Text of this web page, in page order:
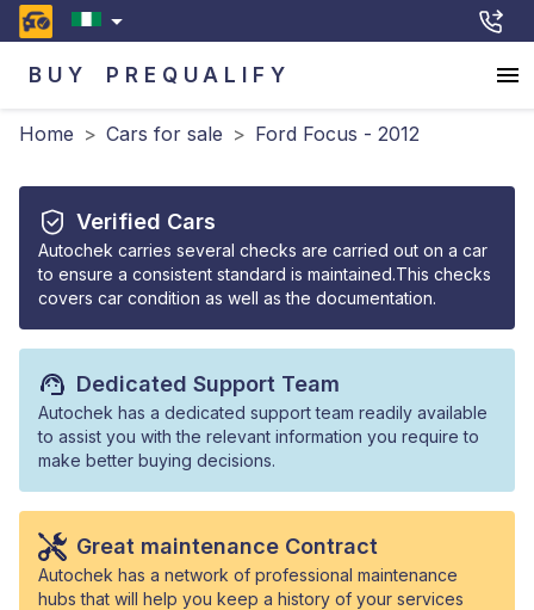
BUY PREQUALIFY
Home > Cars for sale > Ford Focus - 2012
Verified Cars
Autochek carries several checks are carried out on a car
to ensure a consistent standard is maintained.This checks
covers car condition as well as the documentation.
Dedicated Support Team
Autochek has a dedicated support team readily available
to assist you with the relevant information you require to
make better buying decisions.
Great maintenance Contract
Autochek has a network of professional maintenance
hubs that will help you keep a history of your services